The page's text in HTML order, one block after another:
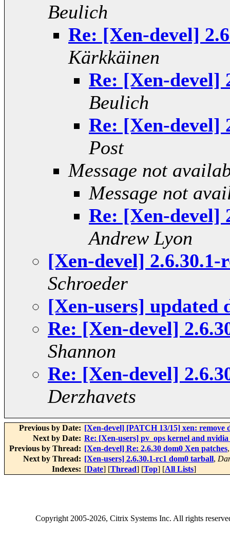
Beulich
Re: [Xen-devel]
Kärkkäinen
Re: [Xen-devel]
Beulich
Re: [Xen-devel]
Post
Message not
Message not
Re: [Xen-devel]
Andrew Lyon
[Xen-devel]
Schroeder
[Xen-users] updated
Re: [Xen-devel]
Shannon
Re: [Xen-devel]
Derzhavets
Previous by Date: [Xen-devel] [PATCH 13/15] xen: remove
Next by Date: Re: [Xen-users] pv_ops kernel and
Previous by Thread: [Xen-devel] Re: 2.6.30 dom0 Xen patches
Next by Thread: [Xen-users] 2.6.30.1-rc1 dom0 tarball,
Indexes: [Date] [Thread] [Top] [All Lists]
Copyright2005-2026, Citrix Systems Inc. All rights